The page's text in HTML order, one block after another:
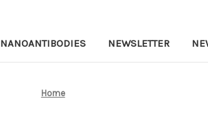
NANOANTIBODIES NEWSLETTER
Home